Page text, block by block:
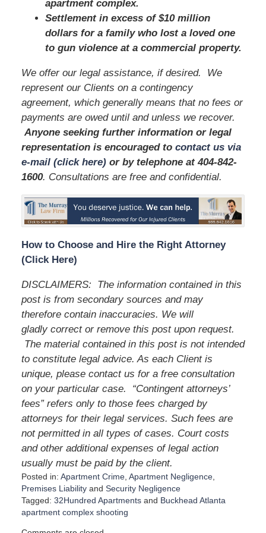
apartment complex.
Settlement in excess of $10 million
dollars for a family who lost a loved one
to gun violence at a commercial property.
We offer our legal assistance, if desired. We
represent our Clients on a contingency
agreement, which generally means that no fees or
payments are owed until and unless we recover.
Anyone seeking further information or legal
representation is encouraged to contact us via
e-mail (click here)or by telephoneat 404-842-
1600. Consultations are free and confidential.
How to Choose and Hire the Right Attorney
(Click Here)
DISCLAIMERS: The information contained in this
post is from secondary sources and may
therefore contain inaccuracies. We will
gladly correct or remove this post upon request.
The material contained in this post is not intended
to constitute legal advice. As each Client is
unique, please contact us for a free consultation
on your particular case. “Contingent attorneys’
fees” refers only to those fees charged by
attorneys for their legal services. Such fees are
not permitted in all types of cases. Court costs
and other additional expenses of legal action
usually must be paid by the client.
Posted in: Apartment Crime, Apartment Negligence,
Premises Liabilityand Security Negligence
Tagged: 32Hundred Apartmentsand Buckhead Atlanta
apartment complex shooting